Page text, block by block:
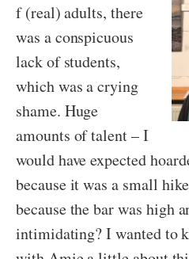
f (real) adults, there
was a conspicuous
lack of students,
which was a crying
shame. Huge
amounts of talent – I
would have expected
because it was a small
because the bar was high
intimidating? I wanted to